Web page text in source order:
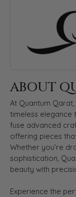
ABOUT
At Quantum
timeless elegance
fuse advanced
offering pieces
Whether you’re
sophistication,
beauty with
Experience the